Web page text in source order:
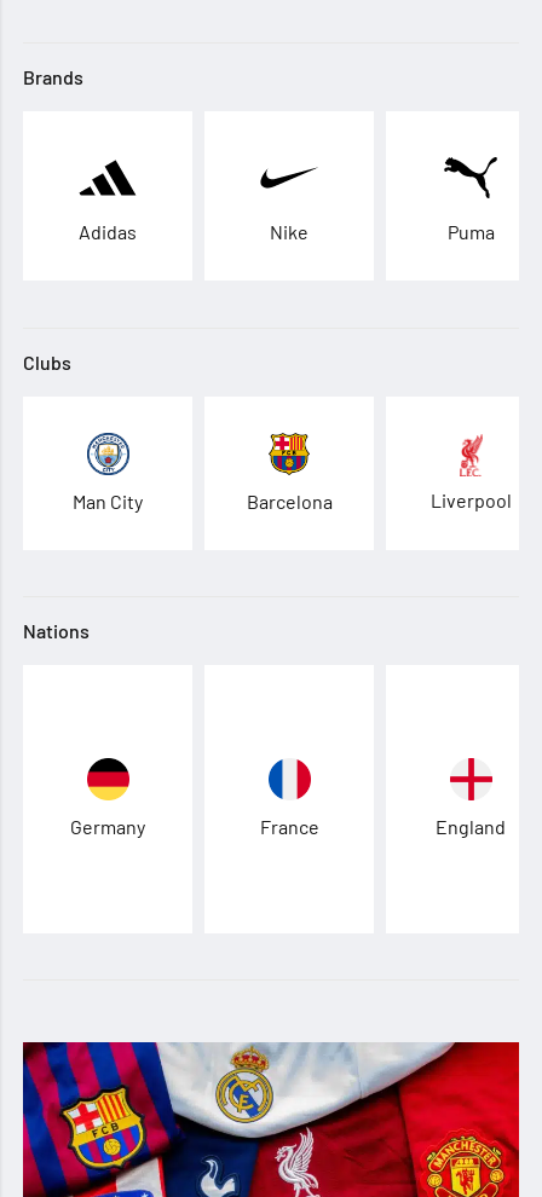
Brands
Adidas Nike Puma
Clubs
Man City Barcelona Liverpool
Nations
Germany France England